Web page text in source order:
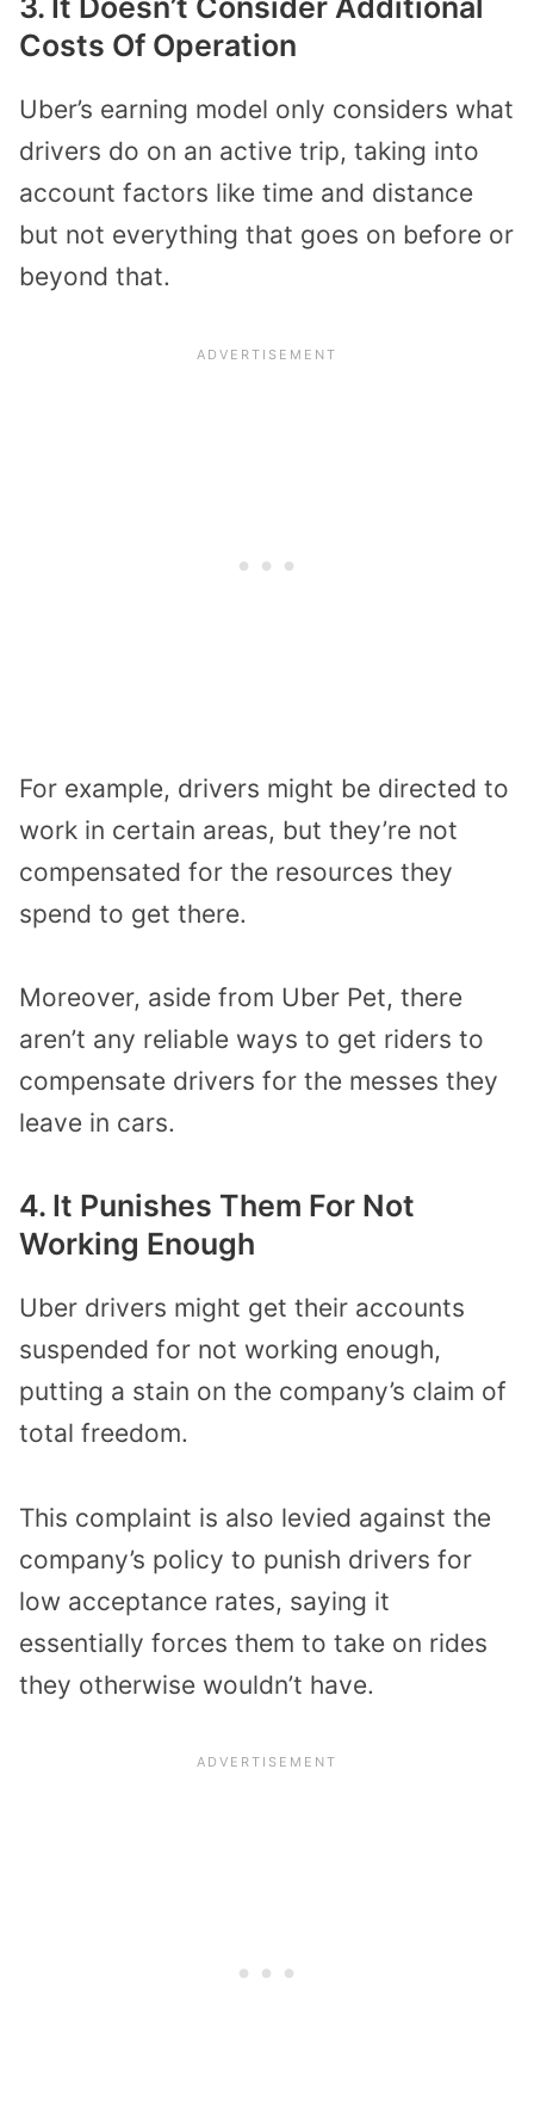
Costs Of Operation
Uber’s earning model only considers what
drivers do on an active trip, taking into
account factors like time and distance
but not everything that goes on before or
beyond that.
For example, drivers might be directed to
work in certain areas, but they’re not
compensated for the resources they
spend to get there.
Moreover, aside from Uber Pet, there
aren’t any reliable ways to get riders to
compensate drivers for the messes they
leave in cars.
4. It Punishes Them For Not
Working Enough
Uber drivers might get their accounts
suspended for not working enough,
putting a stain on the company’s claim of
total freedom.
This complaint is also levied against the
company’s policy to punish drivers for
low acceptance rates, saying it
essentially forces them to take on rides
they otherwise wouldn’t have.